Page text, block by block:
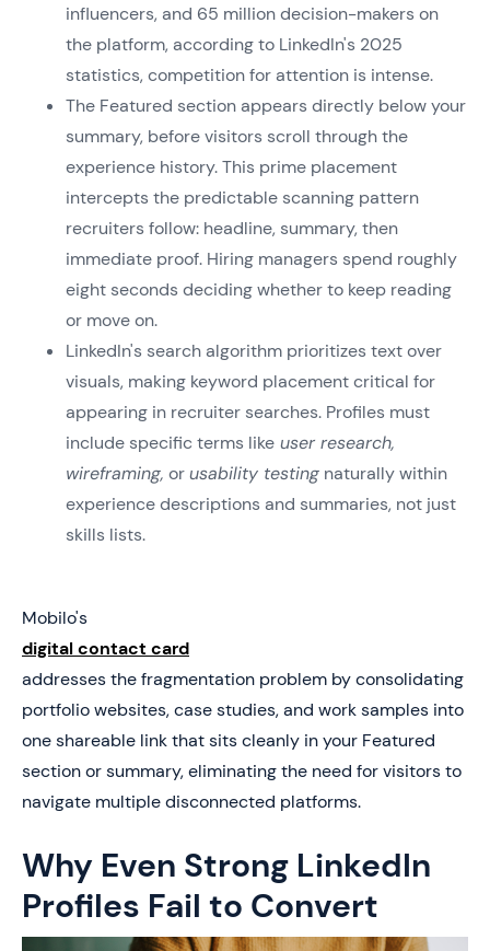
influencers, and 65 million decision-makers on
the platform, according to LinkedIn's 2025
statistics, competition for attention is intense.
The Featured section appears directly below your
summary, before visitors scroll through the
experience history. This prime placement
intercepts the predictable scanning pattern
recruiters follow: headline, summary, then
immediate proof. Hiring managers spend roughly
eight seconds deciding whether to keep reading
or move on.
LinkedIn's search algorithm prioritizes text over
visuals, making keyword placement critical for
appearing in recruiter searches. Profiles must
include specific terms like user research,
wireframing, orusability testing naturally within
experience descriptions and summaries, not just
skills lists.
Mobilo's
digital contact card
addresses the fragmentation problem by consolidating
portfolio websites, case studies, and work samples into
one shareable link that sits cleanly in your Featured
section or summary, eliminating the need for visitors to
navigate multiple disconnected platforms.
Why Even Strong LinkedIn
Profiles Fail to Convert